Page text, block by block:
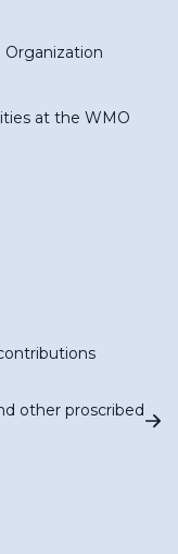
at the WMO
other proscribed